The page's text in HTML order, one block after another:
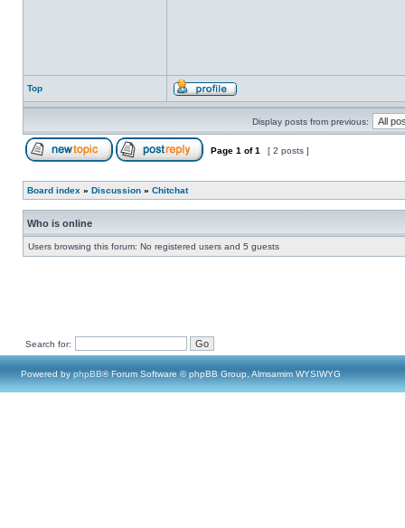
Top
Display posts from previous:
Page 1 of1 [ 2 posts ]
Board index » Discussion » Chitchat
Who is online
Users browsing this forum: No registered users and 5 guests
Search for:
Powered by phpBB® Forum Software © phpBB Group, Almsamim WYSIWYG